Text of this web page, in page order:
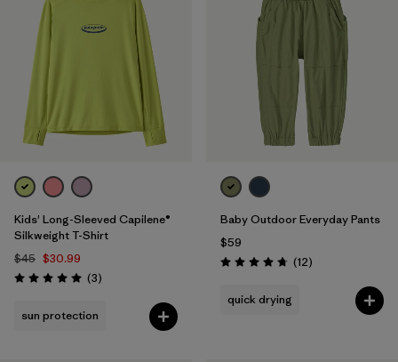
Kids' Long-Sleeved Capilene®
Silkweight T-Shirt
$45 $30.99
Rating: 5.0 / 5 (3Reviews
)
sun protection
Baby Outdoor Everyday Pants
$59
Rating: 4.8 / 5 (12Reviews
)
quick drying